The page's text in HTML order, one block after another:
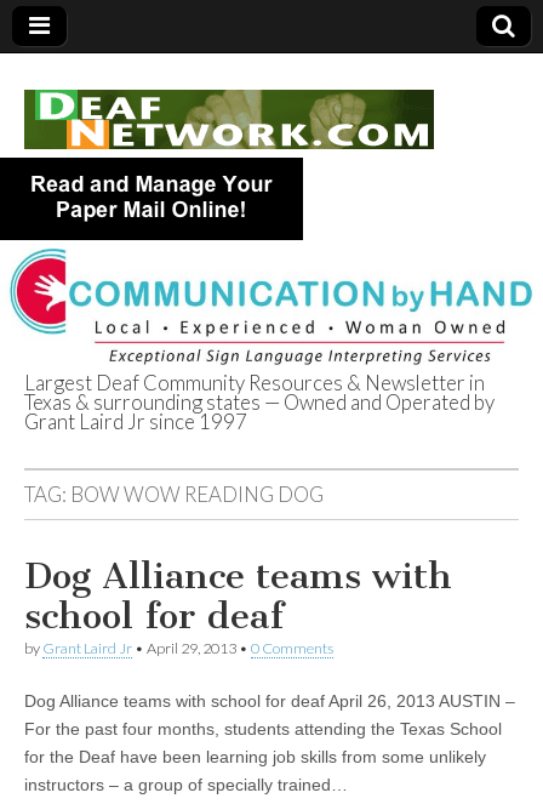
Deaf Network of
Texas
Largest Deaf Community Resources & Newsletter in
Texas & surrounding states — Owned and Operated by
Grant Laird Jr since 1997
TAG: BOW WOW READING DOG
Dog Alliance teams with
school for deaf
by Grant Laird Jr • April 29, 2013 • 0 Comments
Dog Alliance teams with school for deaf April 26, 2013 AUSTIN –
For the past four months, students attending the Texas School
for the Deaf have been learning job skills from some unlikely
instructors – a group of specially trained…